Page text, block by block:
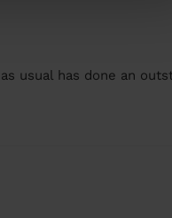
usual has done an